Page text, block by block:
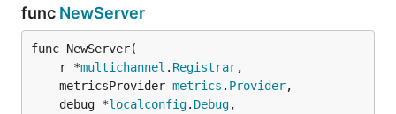
func NewServer
func NewServer(
	r *
multichannel . Registrar,
	metricsProvider
metrics . Provider,
	debug *
localconfig. Debug,